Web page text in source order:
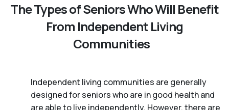
The Types of Seniors Who Will Benefit
From Independent Living
Communities
Independent living communities are generally
designed for seniors who are in good health and
are able to live independently. However, there are